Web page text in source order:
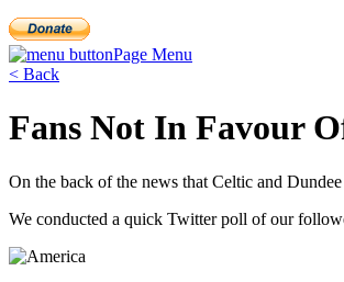
Page Menu
< Back
Fans Not In Favour
On the back of the news that Celtic and
We conducted a quick Twitter poll of our